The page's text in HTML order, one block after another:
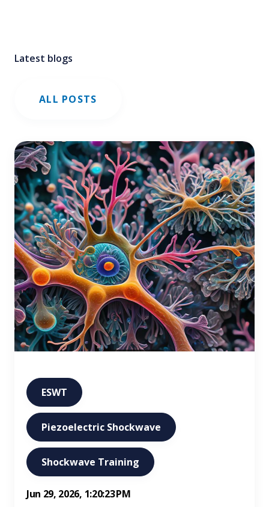
Latest blogs
ALL POSTS
ESWT
Piezoelectric Shockwave
Shockwave Training
Jun 29, 2026, 1:20:23 PM